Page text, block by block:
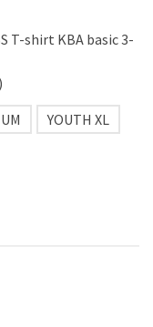
T-shirt KBA basic 3-
YOUTH XL